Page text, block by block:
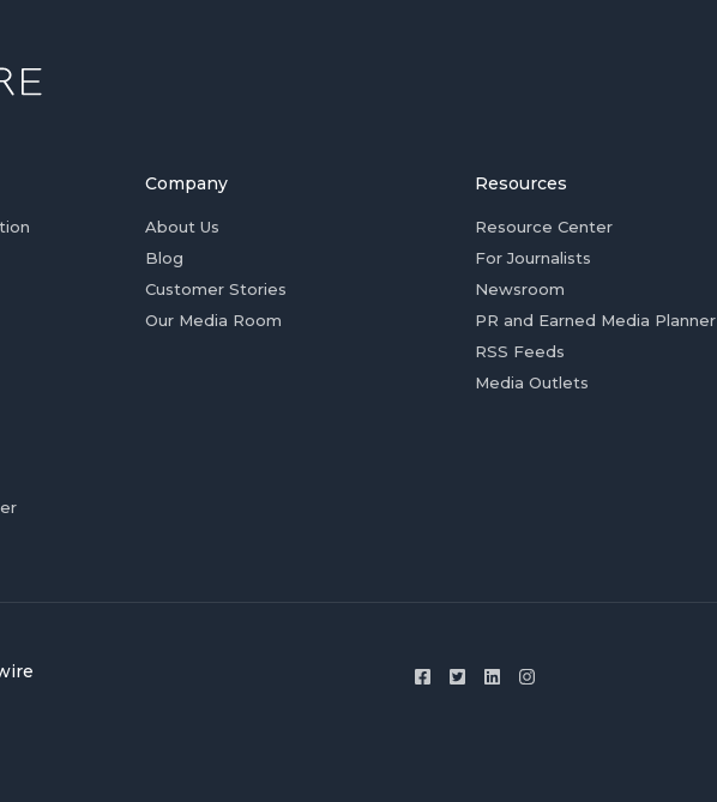
Company
About Us
Blog
Customer Stories
Our Media Room
Resources
Resource Center
For Journalists
Newsroom
PR and Earned Media Planner
RSS Feeds
Media Outlets